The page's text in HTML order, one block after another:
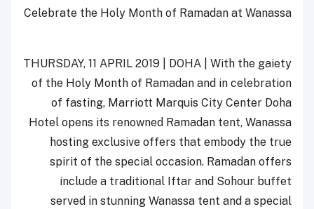
Celebrate the Holy Month of Ramadan at Wanassa
THURSDAY, 11 APRIL 2019 | DOHA | With the gaiety
of the Holy Month of Ramadan and in celebration
of fasting, Marriott Marquis City Center Doha
Hotel opens its renowned Ramadan tent, Wanassa
hosting exclusive offers that embody the true
spirit of the special occasion. Ramadan offers
include a traditional Iftar and Sohour buffet
served in stunning Wanassa tent and a special